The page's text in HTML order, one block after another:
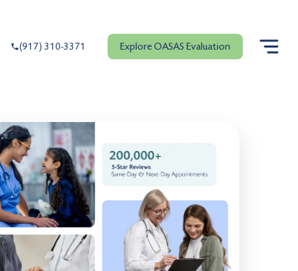
(917) 310-3371 Explore OASAS Evaluation